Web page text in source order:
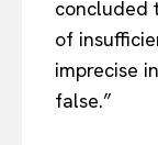
concluded
of
imprecise
false.”